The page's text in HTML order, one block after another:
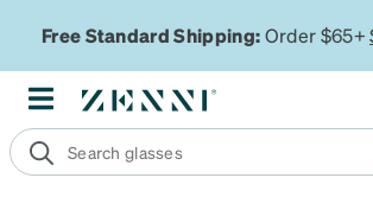
Free Standard Shipping:Order $65+